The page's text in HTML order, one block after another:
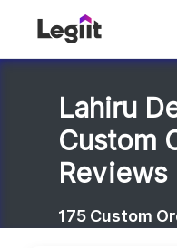
Lahiru
Custom
Reviews
175 Custom